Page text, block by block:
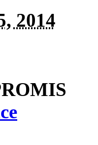
2014